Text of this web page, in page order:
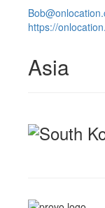
https://
Asia